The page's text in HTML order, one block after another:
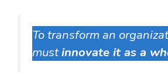
To transform an
mustinnovate it as a